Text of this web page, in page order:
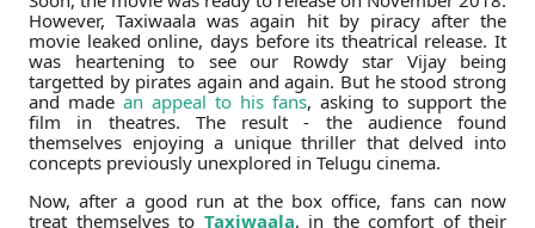
However, Taxiwaala was again hit by piracy after the
movie leaked online, days before its theatrical release. It
was heartening to see our Rowdy star Vijay being
targetted by pirates again and again. But he stood strong
and madean appeal to his fans, asking to support the
film in theatres. The result - the audience found
themselves enjoying a unique thriller that delved into
concepts previously unexplored in Telugu cinema.
Now, after a good run at the box office, fans can now
treat themselves to Taxiwaala, in the comfort of their